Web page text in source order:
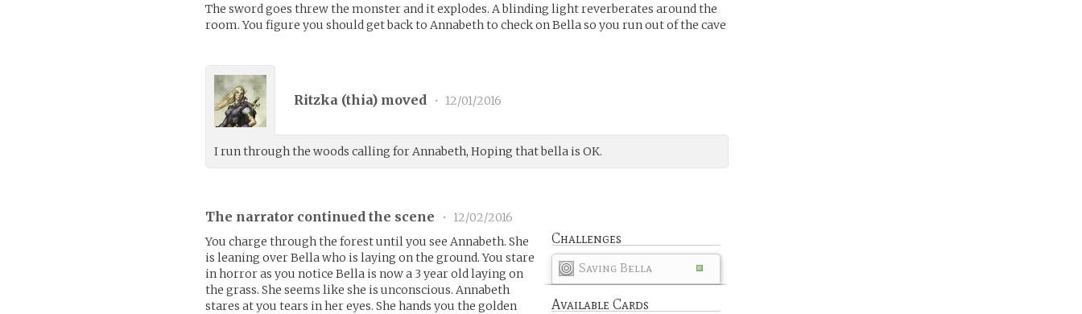
The sword goes threw the monster and it explodes. A blinding light reverberates around the
room. You figure you should get back to Annabeth to check on Bella so you run out of the cave
Ritzka (thia) moved • 12/01/2016
I run through the woods calling for Annabeth, Hoping that bella is OK.
The narrator continued the scene • 12/02/2016
Challenges
Saving Bella
Available Cards
You charge through the forest until you see Annabeth. She
is leaning over Bella who is laying on the ground. You stare
in horror as you notice Bella is now a 3 year old laying on
the grass. She seems like she is unconscious. Annabeth
stares at you tears in her eyes. She hands you the golden